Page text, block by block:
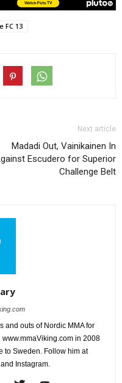
FC 13
Next article
Madadi Out, Vainikainen In
Escudero for Superior
Challenge Belt
and outs of Nordic MMA for
in 2008
to Sweden. Follow him at
Instagram.